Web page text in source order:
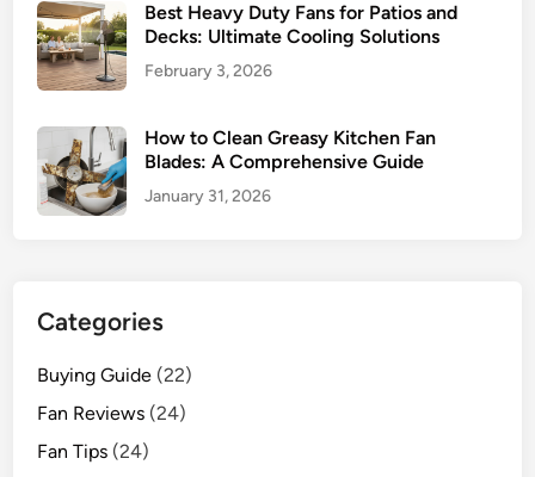
Best Heavy Duty Fans for Patios and
Decks: Ultimate Cooling Solutions
February 3, 2026
How to Clean Greasy Kitchen Fan
Blades: A Comprehensive Guide
January 31, 2026
Categories
Buying Guide (22)
Fan Reviews (24)
Fan Tips (24)